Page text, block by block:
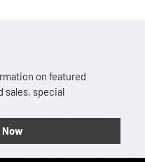
on featured
sales, special